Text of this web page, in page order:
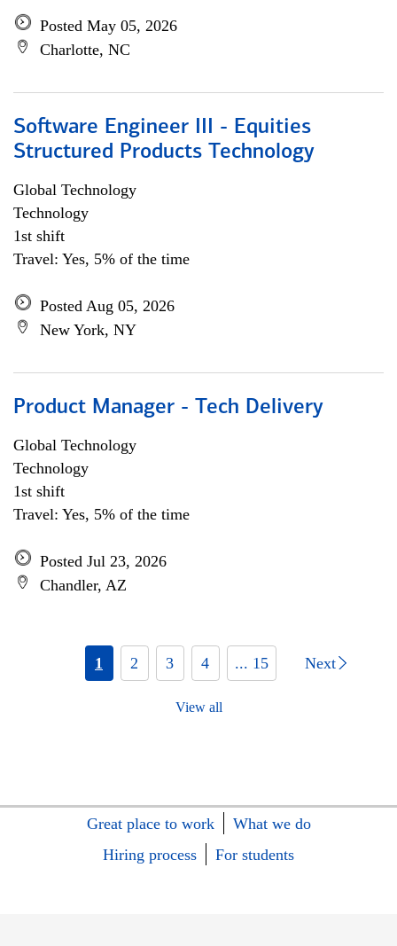
Posted May 05, 2026
Charlotte, NC
Software Engineer III - Equities
Structured Products Technology
Global Technology
Technology
1st shift
Travel: Yes, 5% of the time
Posted Aug 05, 2026
New York, NY
Product Manager - Tech Delivery
Global Technology
Technology
1st shift
Travel: Yes, 5% of the time
Posted Jul 23, 2026
Chandler, AZ
1 2 3 4 ... 15 Next
View all
Great place to work
What we do
Hiring process
For students